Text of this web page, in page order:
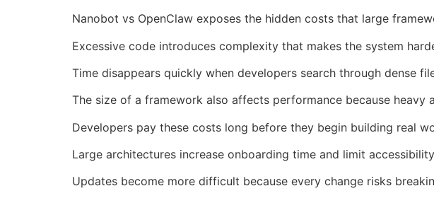
Nanobot vs OpenClaw exposes the hidden costs that large
Excessive code introduces complexity that makes the system
Time disappears quickly when developers search through dense
The size of a framework also affects performance because
Developers pay these costs long before they begin building real
Large architectures increase onboarding time and limit
Updates become more difficult because every change risks